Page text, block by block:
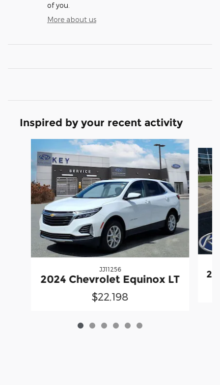
of you.
More about us
Inspired by your recent activity
JJ11256
2024 Chevrolet Equinox LT
$22,198